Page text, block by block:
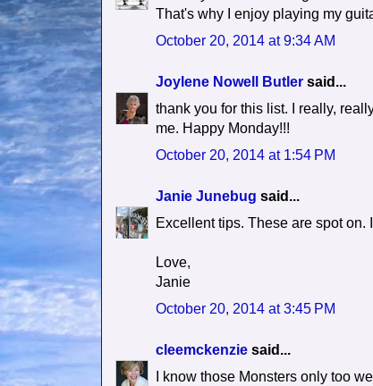
That's why I enjoy playing my
October 20, 2014 at 9:34 AM
Joylene Nowell Butler said...
thank you for this list. I really,
me. Happy Monday!!!
October 20, 2014 at 1:54 PM
Janie Junebug said...
Excellent tips. These are spot on.
Love,
Janie
October 20, 2014 at 3:45 PM
cleemckenzie said...
I know those Monsters only too